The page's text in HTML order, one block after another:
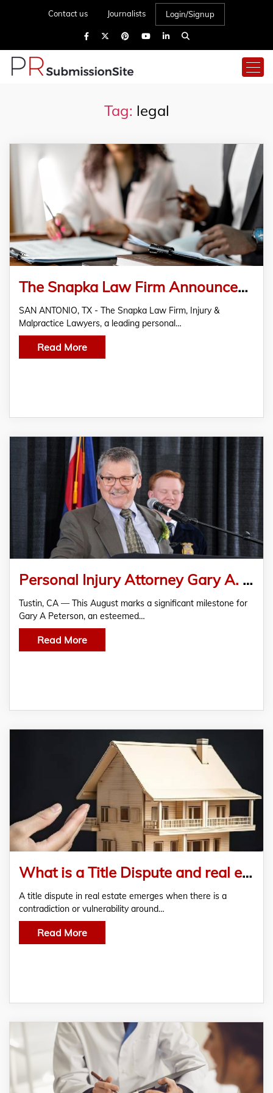
Contact us Journalists Login/Signup
Tag: legal
The Snapka Law Firm Announces Relocation of San Antonio Office
SAN ANTONIO, TX - The Snapka Law Firm, Injury &
Malpractice Lawyers, a leading personal…
Read More
Personal Injury Attorney Gary A. Peterson Celebrates 11-Year Anniversary at Tustin CA Office
Tustin, CA — This August marks a significant milestone for
Gary A Peterson, an esteemed…
Read More
What is a Title Dispute and real estate? You have to know these 5 things
A title dispute in real estate emerges when there is a
contradiction or vulnerability around…
Read More